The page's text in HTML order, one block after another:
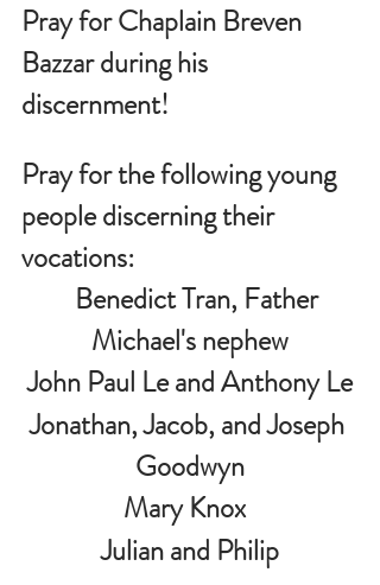
Pray for Chaplain Breven
Bazzar during his
discernment!
Pray for the following young
people discerning their
vocations:
Benedict Tran, Father
Michael's nephew
John Paul Le and Anthony Le
Jonathan, Jacob, and Joseph
Goodwyn
Mary Knox
Julian and Philip